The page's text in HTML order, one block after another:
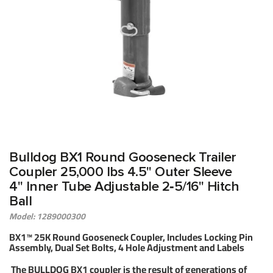
Bulldog BX1 Round Gooseneck Trailer
Coupler 25,000 lbs 4.5" Outer Sleeve
4" Inner Tube Adjustable 2‑5/16" Hitch
Ball
Model: 1289000300
BX1™ 25K Round Gooseneck Coupler, Includes Locking Pin
Assembly, Dual Set Bolts, 4 Hole Adjustment and Labels
The BULLDOG BX1 coupler is the result of generations of